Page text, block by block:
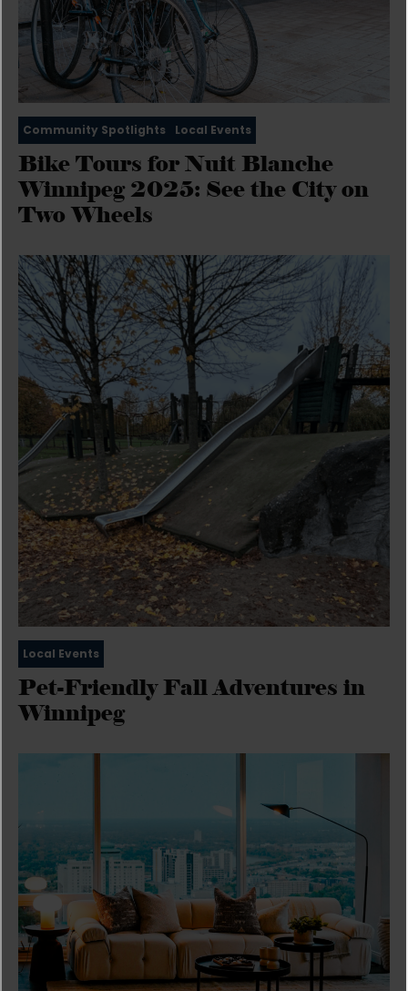
Community Spotlights Local Events
Bike Tours for Nuit Blanche
Winnipeg 2025: See the City on
Two Wheels
Local Events
Pet-Friendly Fall Adventures in
Winnipeg